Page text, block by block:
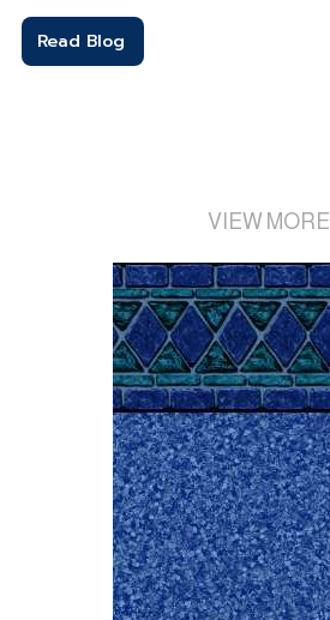
Read Blog
VIEW MORE